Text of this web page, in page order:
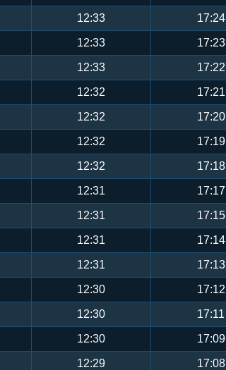
12:33 17:24
12:33 17:23
12:33 17:22
12:32 17:21
12:32 17:20
12:32 17:19
12:32 17:18
12:31 17:17
12:31 17:15
12:31 17:14
12:31 17:13
12:30 17:12
12:30 17:11
12:30 17:09
12:29 17:08